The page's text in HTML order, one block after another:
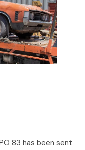
83 has been sent